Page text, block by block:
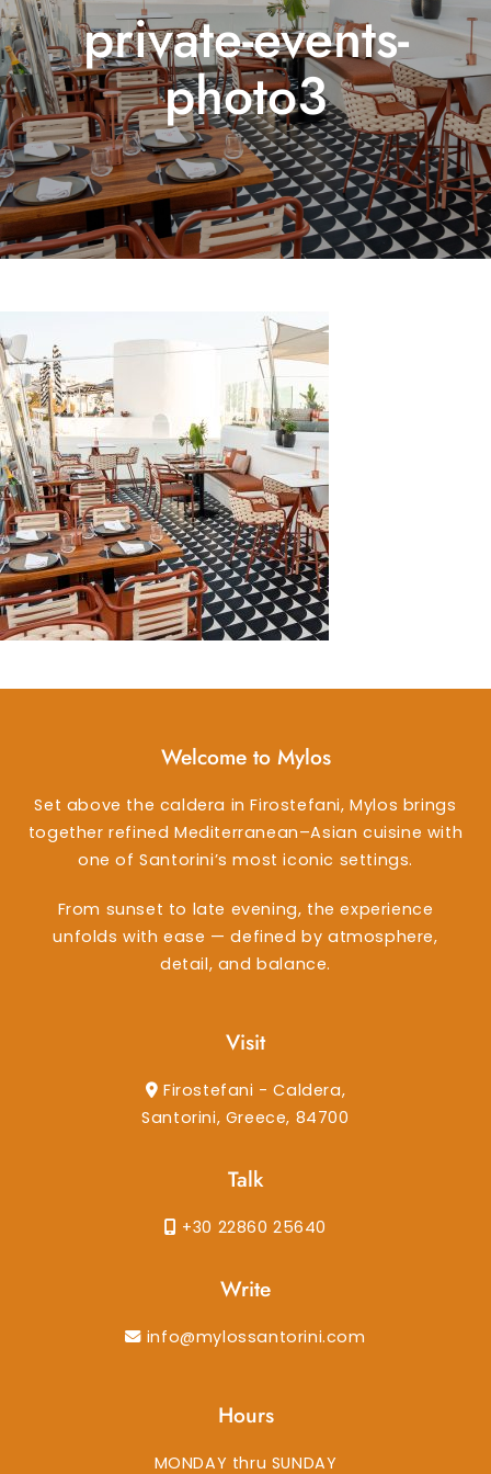
private-events-
photo3
Welcome to Mylos
Set above the caldera in Firostefani, Mylos brings
together refined Mediterranean–Asian cuisine with
one of Santorini’s most iconic settings.
From sunset to late evening, the experience
unfolds with ease — defined by atmosphere,
detail, and balance.
Visit
Firostefani - Caldera,
Santorini, Greece, 84700
Talk
+30 22860 25640
Write
info@mylossantorini.com
Hours
MONDAY thru SUNDAY